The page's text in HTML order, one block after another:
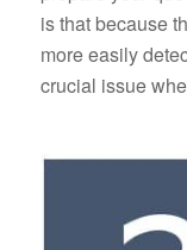
is that because
more easily
crucial issue